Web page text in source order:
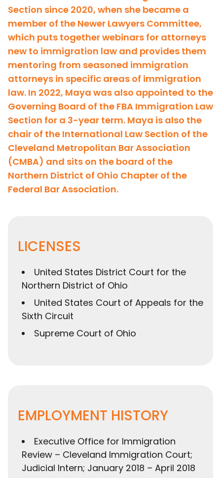
Section since 2020, when she became a
member of the Newer Lawyers Committee,
which puts together webinars for attorneys
new to immigration law and provides them
mentoring from seasoned immigration
attorneys in specific areas of immigration
law. In 2022, Maya was also appointed to the
Governing Board of the FBA Immigration Law
Section for a 3-year term. Maya is also the
chair of the International Law Section of the
Cleveland Metropolitan Bar Association
(CMBA) and sits on the board of the
Northern District of Ohio Chapter of the
Federal Bar Association.
LICENSES
United States District Court for the
Northern District of Ohio
United States Court of Appeals for the
Sixth Circuit
Supreme Court of Ohio
EMPLOYMENT HISTORY
Executive Office for Immigration
Review – Cleveland Immigration Court;
Judicial Intern; January 2018 – April 2018